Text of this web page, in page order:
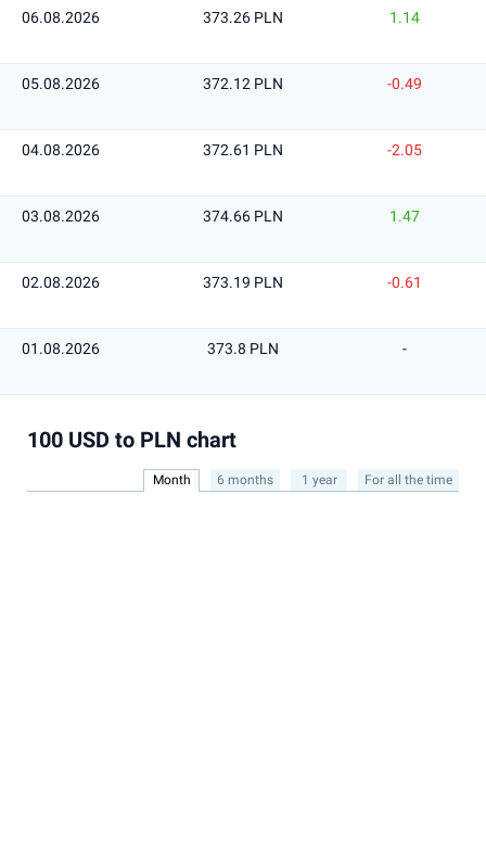
06.08.2026 373.26 PLN 1.14
05.08.2026 372.12 PLN -0.49
04.08.2026 372.61 PLN -2.05
03.08.2026 374.66 PLN 1.47
02.08.2026 373.19 PLN -0.61
01.08.2026 373.8 PLN -
100 USD to PLN chart
Month 6 months 1 year For all the time